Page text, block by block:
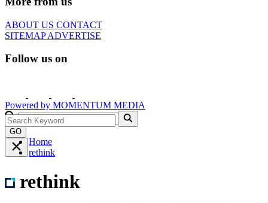
ABOUT US CONTACT
SITEMAPADVERTISE
Follow us on
Powered by MOMENTUM MEDIA
GO
Home
rethink
rethink